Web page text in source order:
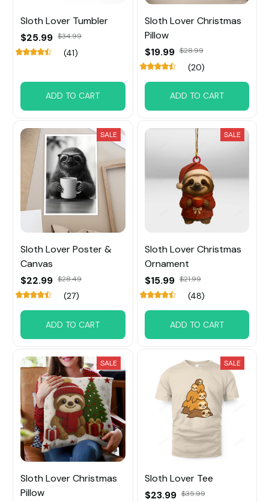
Sloth Lover Tumbler
$25.99 $34.99
(41)
ADD TO CART
Sloth Lover Christmas
Pillow
$19.99 $28.99
(20)
ADD TO CART
SALE
Sloth Lover Poster &
Canvas
$22.99 $28.49
(27)
ADD TO CART
SALE
Sloth Lover Christmas
Ornament
$15.99 $21.99
(48)
ADD TO CART
SALE
Sloth Lover Christmas
Pillow
SALE
Sloth Lover Tee
$23.99 $35.99